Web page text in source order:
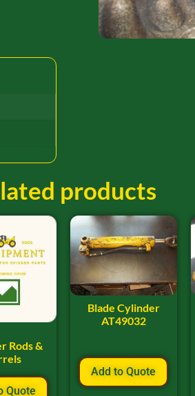
products
Rods &
Quote
Blade Cylinder
AT49032
Add to Quote